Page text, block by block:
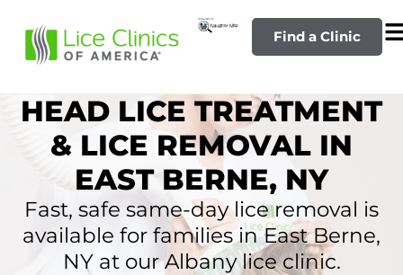
Find a Clinic
HEAD LICE TREATMENT
& LICE REMOVAL IN
EAST BERNE, NY
Fast, safe same-day lice removal is
available for families in East Berne,
NY at our Albany lice clinic.